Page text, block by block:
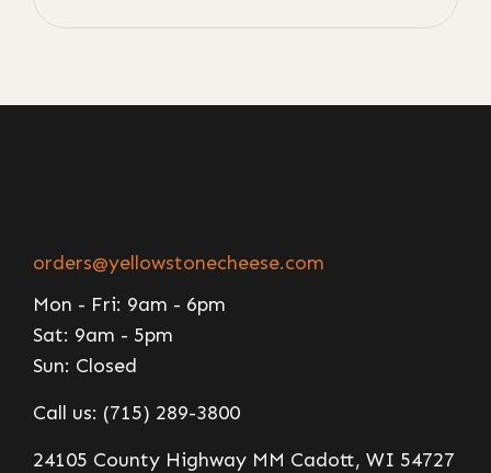
24105 County Highway MM Cadott, WI 54727
Call us: (715) 289-3800
Mon - Fri: 9am - 6pm
Sat: 9am - 5pm
Sun: Closed
orders@yellowstonecheese.com